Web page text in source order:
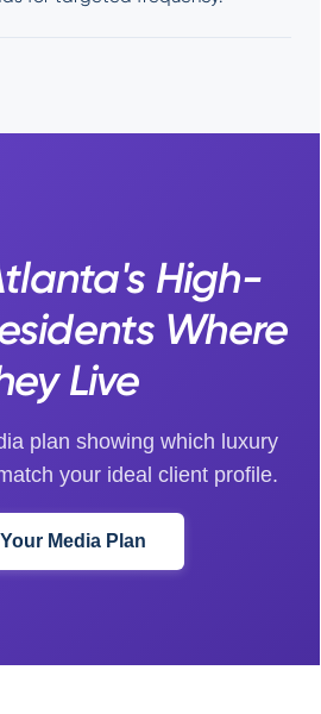
High-
Where
Live
plan showing which luxury
your ideal client profile.
Media Plan